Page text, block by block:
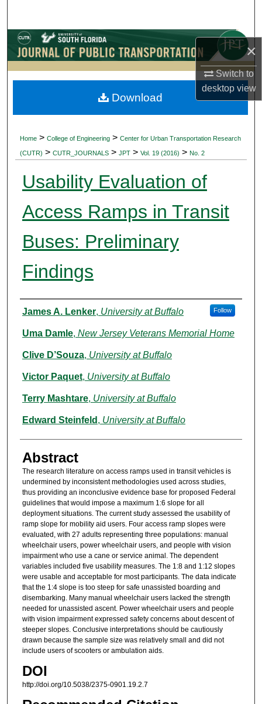
×
Switch to
desktopview
Browse Collections
My Account
About
Home > College of Engineering > Center for Urban Transportation Research
(CUTR) > CUTR_JOURNALS > JPT > Vol. 19 (2016) > No. 2
Usability Evaluation of
Access Ramps in Transit
Buses: Preliminary
Findings
Authors
James A. Lenker, University at Buffalo Follow
Uma Damle, New Jersey Veterans Memorial Home
Clive D’Souza, University at Buffalo
Victor Paquet, University at Buffalo
Terry Mashtare, University at Buffalo
Edward Steinfeld , University at Buffalo
Abstract
The research literature on access ramps used in transit vehicles is
undermined by inconsistent methodologies used across studies,
thus providing an inconclusive evidence base for proposed Federal
guidelines that would impose a maximum 1:6 slope for all
deployment situations. The current study assessed the usability of
ramp slope for mobility aid users. Four access ramp slopes were
evaluated, with 27 adults representing three populations: manual
wheelchair users, power wheelchair users, and people with vision
impairment who use a cane or service animal. The dependent
variables included five usability measures. The 1:8 and 1:12 slopes
were usable and acceptable for most participants. The data indicate
that the 1:4 slope is too steep for safe unassisted boarding and
disembarking. Many manual wheelchair users lacked the strength
needed for unassisted ascent. Power wheelchair users and people
with vision impairment expressed safety concerns about descent of
steeper slopes. Conclusive interpretations should be cautiously
drawn because the sample size was relatively small and did not
include users of scooters or ambulation aids.
DOI
http://doi.org/10.5038/2375-0901.19.2.7
Download